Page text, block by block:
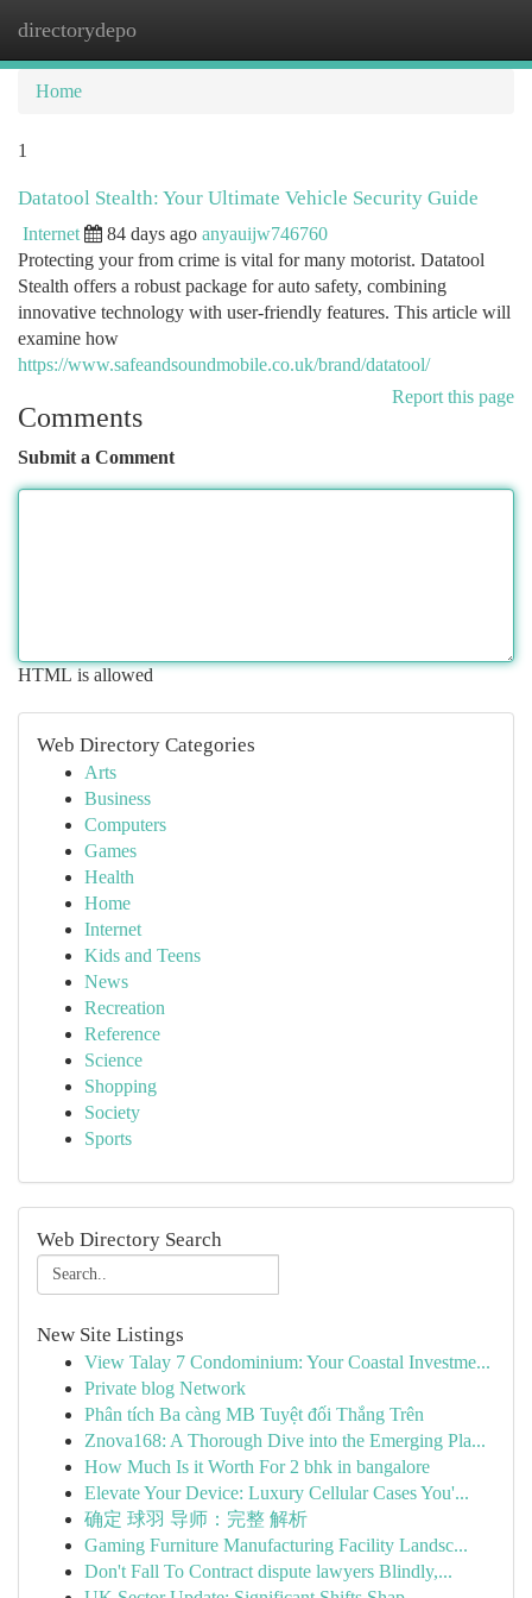
directorydepo
Home
1
Datatool Stealth: Your Ultimate Vehicle Security Guide
Internet 84 days ago anyauijw746760
Protecting your from crime is vital for many motorist. Datatool
Stealth offers a robust package for auto safety, combining
innovative technology with user-friendly features. This article will
examine how
https://www.safeandsoundmobile.co.uk/brand/datatool/
Report this page
Comments
Submit a Comment
HTML is allowed
Web Directory Categories
Arts
Business
Computers
Games
Health
Home
Internet
Kids and Teens
News
Recreation
Reference
Science
Shopping
Society
Sports
Web Directory Search
New Site Listings
View Talay 7 Condominium: Your Coastal Investme...
Private blog Network
Phân tích Ba càng MB Tuyệt đối Thắng Trên
Znova168: A Thorough Dive into the Emerging Pla...
How Much Is it Worth For 2 bhk in bangalore
Elevate Your Device: Luxury Cellular Cases You'...
确定 球羽 导师：完整 解析
Gaming Furniture Manufacturing Facility Landsc...
Don't Fall To Contract dispute lawyers Blindly,...